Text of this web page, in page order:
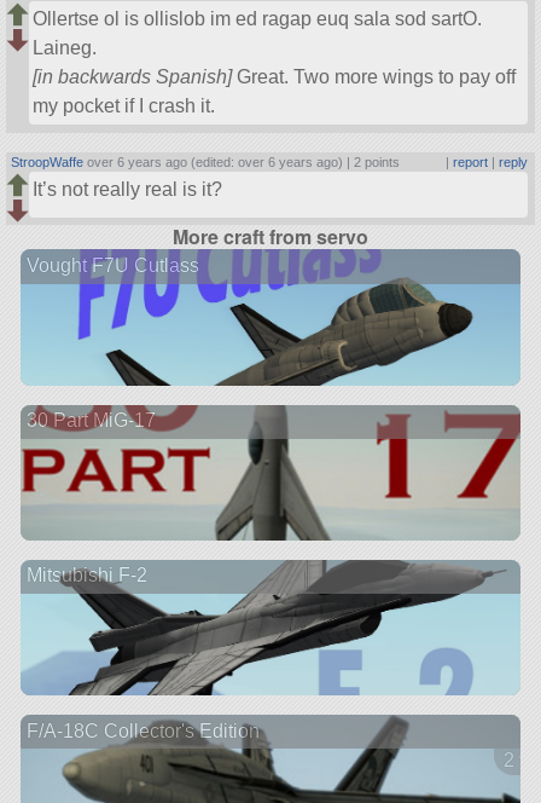
Ollertse ol is ollislob im ed ragap euq sala sod sartO.
Laineg.
[in backwards Spanish]Great. Two more wings to pay off
my pocket if I crash it.
StroopWaffe over 6 years ago (edited: over 6 years ago) | 2 points | report| reply
It’s not really real is it?
More craft from servo
Vought F7U Cutlass
30 Part MiG-17
Mitsubishi F-2
F/A-18C Collector's Edition
2